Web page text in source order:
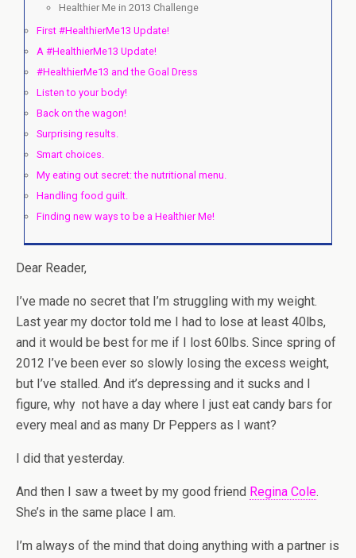
Healthier Me in 2013 Challenge
First #HealthierMe13 Update!
A #HealthierMe13 Update!
#HealthierMe13 and the Goal Dress
Listen to your body!
Back on the wagon!
Surprising results.
Smart choices.
My eating out secret: the nutritional menu.
Handling food guilt.
Finding new ways to be a Healthier Me!
Dear Reader,
I’ve made no secret that I’m struggling with my weight.
Last year my doctor told me I had to lose at least 40lbs,
and it would be best for me if I lost 60lbs. Since spring of
2012 I’ve been ever so slowly losing the excess weight,
but I’ve stalled. And it’s depressing and it sucks and I
figure, why not have a day where I just eat candy bars for
every meal and as many Dr Peppers as I want?
I did that yesterday.
And then I saw a tweet by my good friend Regina Cole.
She’s in the same place I am.
I’m always of the mind that doing anything with a partner is